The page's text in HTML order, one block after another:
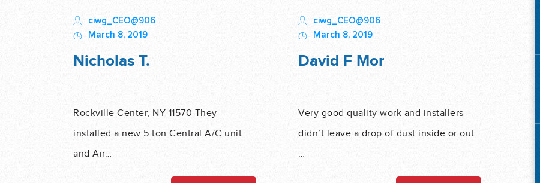
ciwg_CEO@906
March 8, 2019
Nicholas T.
Rockville Center, NY 11570 They
installed a new 5 ton Central A/C unit
and Air…
ciwg_CEO@906
March 8, 2019
David F Mor
Very good quality work and installers
didn’t leave a drop of dust inside or out.
…